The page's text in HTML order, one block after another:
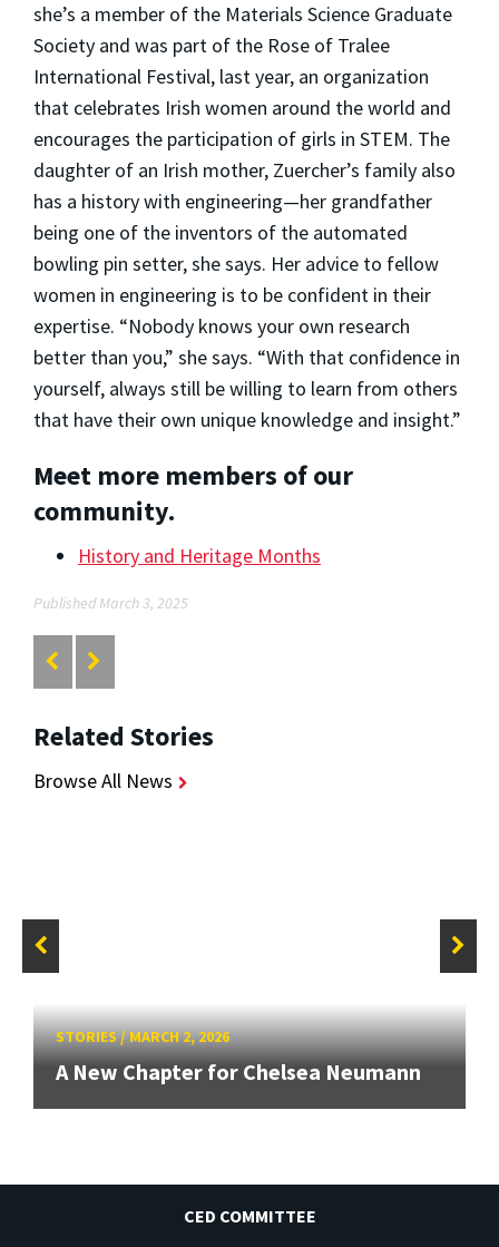
she’s a member of the Materials Science Graduate
Society and was part of the Rose of Tralee
International Festival, last year, an organization
that celebrates Irish women around the world and
encourages the participation of girls in STEM. The
daughter of an Irish mother, Zuercher’s family also
has a history with engineering—her grandfather
being one of the inventors of the automated
bowling pin setter, she says. Her advice to fellow
women in engineering is to be confident in their
expertise. “Nobody knows your own research
better than you,” she says. “With that confidence in
yourself, always still be willing to learn from others
that have their own unique knowledge and insight.”
Meet more members of our
community.
History and Heritage Months
Published March 3, 2025
Related Stories
Browse All News
STORIES/MARCH 2, 2026
A New Chapter for Chelsea Neumann
CED COMMITTEE